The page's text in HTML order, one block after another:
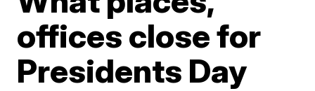
offices close for
Presidents Day